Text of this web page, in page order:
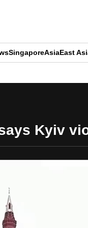
SingaporeAsiaEast
Kyiv